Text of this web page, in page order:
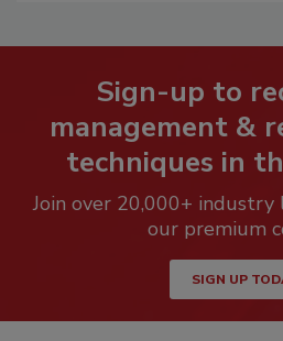
Sign-up to
management &
techniques in
Join over 20,000+ industry
our premium
SIGN UP